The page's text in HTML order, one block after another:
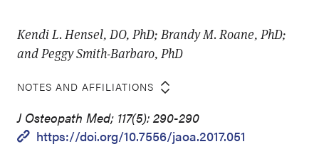
Kendi L. Hensel, DO, PhD; Brandy M. Roane, PhD;
and Peggy Smith-Barbaro, PhD
NOTES AND AFFILIATIONS
J Osteopath Med; 117(5): 290-290
https://doi.org/10.7556/jaoa.2017.051